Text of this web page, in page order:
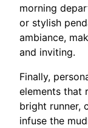
morning
or stylish
ambiance,
and inviting.
Finally,
elements that
bright runner,
infuse the